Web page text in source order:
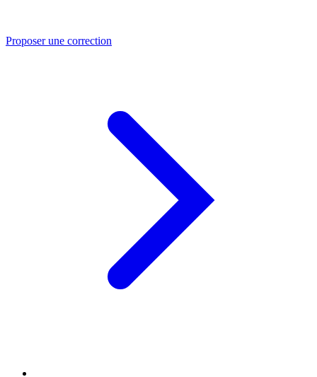
Proposer une correction